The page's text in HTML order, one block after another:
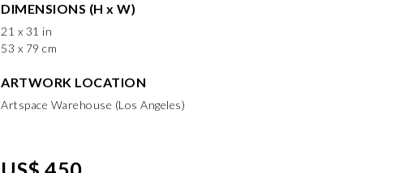
DIMENSIONS (H x W)
21 x 31 in
53 x 79 cm
ARTWORK LOCATION
Artspace Warehouse (Los Angeles)